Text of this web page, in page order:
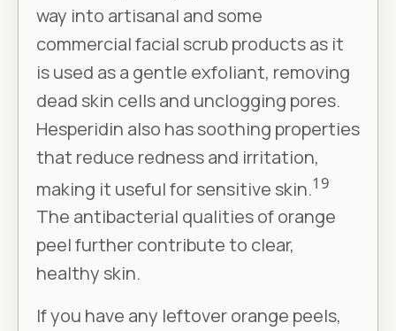
way into artisanal and some
commercial facial scrub products as it
is used as a gentle exfoliant, removing
dead skin cells and unclogging pores.
Hesperidin also has soothing properties
that reduce redness and irritation,
making it useful for sensitive skin.19
The antibacterial qualities of orange
peel further contribute to clear,
healthy skin.
If you have any leftover orange peels,